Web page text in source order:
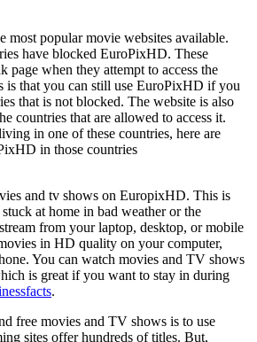
most popular movie websites available.
have blocked EuroPixHD. These
page when they attempt to access the
is that you can still use EuroPixHD if you
that is not blocked. The website is also
countries that are allowed to access it.
in one of these countries, here are
in those countries
and tv shows on EuropixHD. This is
at home in bad weather or the
from your laptop, desktop, or mobile
in HD quality on your computer,
You can watch movies and TV shows
is great if you want to stay in during
.
free movies and TV shows is to use
sites offer hundreds of titles. But,